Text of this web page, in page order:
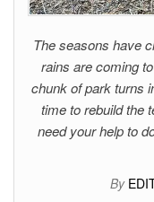
The seasons have
rains are coming
chunk of park turns
time to rebuild the
need your help to
By